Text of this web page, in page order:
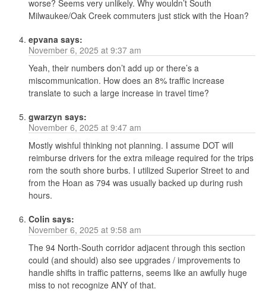
worse? Seems very unlikely. Why wouldn’t South
Milwaukee/Oak Creek commuters just stick with the Hoan?
epvana says:
November 6, 2025 at 9:37 am
Yeah, their numbers don’t add up or there’s a
miscommunication. How does an 8% traffic increase
translate to such a large increase in travel time?
gwarzyn says:
November 6, 2025 at 9:47 am
Mostly wishful thinking not planning. I assume DOT will
reimburse drivers for the extra mileage required for the trips
rom the south shore burbs. I utilized Superior Street to and
from the Hoan as 794 was usually backed up during rush
hours.
Colin says:
November 6, 2025 at 9:58 am
The 94 North-South corridor adjacent through this section
could (and should) also see upgrades / improvements to
handle shifts in traffic patterns, seems like an awfully huge
miss to not recognize ANY of that.